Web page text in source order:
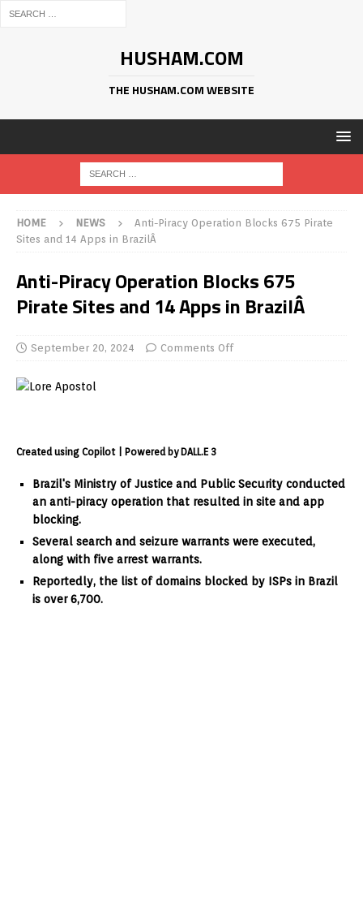
HUSHAM.COM
THE HUSHAM.COM WEBSITE
HOME NEWS
Anti-Piracy Operation Blocks 675 Pirate
Sites and 14 Apps in BrazilÂ
Anti-Piracy Operation Blocks 675
Pirate Sites and 14 Apps in BrazilÂ
September 20, 2024 Comments Off
Created using Copilot | Powered by DALL.E 3
Brazil's Ministry of Justice and Public Security conducted
an anti-piracy operation that resulted in site and app
blocking.
Several search and seizure warrants were executed,
along with five arrest warrants.
Reportedly, the list of domains blocked by ISPs in Brazil
is over 6,700.